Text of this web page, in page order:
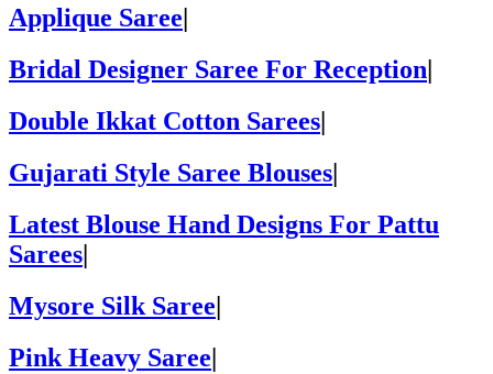
Applique Saree
Bridal Designer Saree For Reception
Double Ikkat Cotton Sarees
Gujarati Style Saree Blouses
Latest Blouse Hand Designs For Pattu
Sarees|
Mysore Silk Saree|
Pink Heavy Saree|